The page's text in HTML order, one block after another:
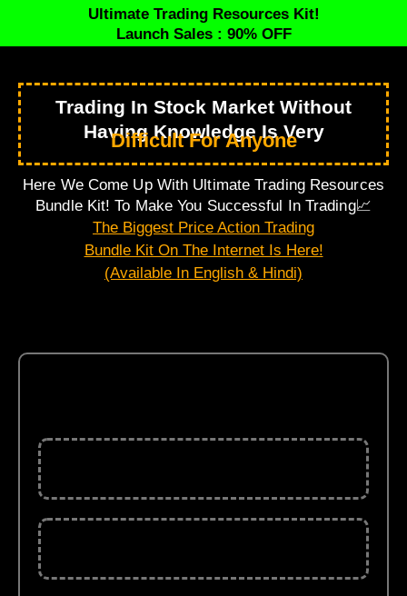
Ultimate Trading Resources Kit!
Launch Sales : 90% OFF
Trading In Stock Market Without
Having Knowledge Is Very
Difficult For Anyone
Here We Come Up With Ultimate Trading Resources
Bundle Kit! To Make You Successful In Trading📈
The Biggest Price Action Trading
Bundle Kit On The Internet Is Here!
(Available In English & Hindi)